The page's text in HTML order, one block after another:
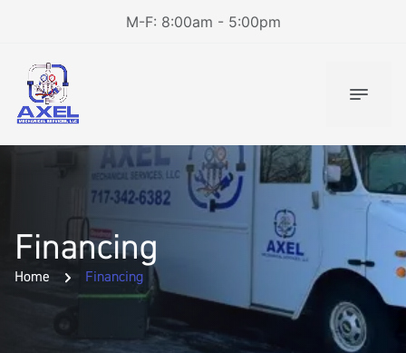
M-F: 8:00am - 5:00pm
Financing
Home Financing